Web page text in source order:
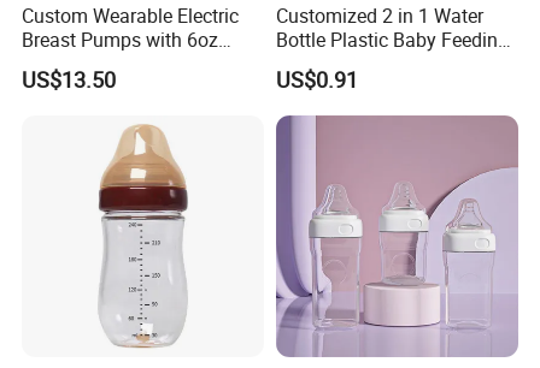
Custom Wearable Electric
Breast Pumps with 6oz
PPSU Milk Collector,
Integrated Lactation Aid for
Gift Set for Breast Pump
US$13.50
Customized 2 in 1 Water
Bottle Plastic Baby Feeding
Bottle with Anti-Colic
Silicone Nipple Baby Feeder
Nursing PPSU Milk Bottle
with Handle Baby Goods
US$0.91